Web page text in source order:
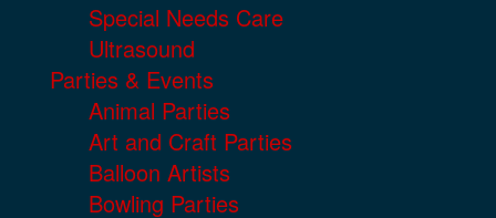
Special Needs Care
Ultrasound
Parties & Events
Animal Parties
Art and Craft Parties
Balloon Artists
Bowling Parties